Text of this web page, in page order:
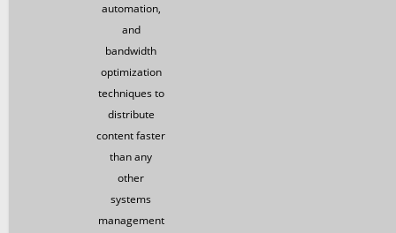
automation,
and
bandwidth
optimization
techniques to
distribute
content faster
than any
other
systems
management